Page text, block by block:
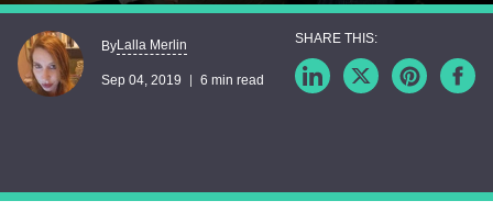
ByLalla Merlin
Sep 04, 2019 6 min read